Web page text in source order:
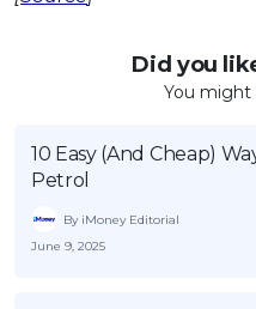
Did you
You might
10 Easy (And Cheap)
Petrol
By iMoney Editorial
June 9, 2025